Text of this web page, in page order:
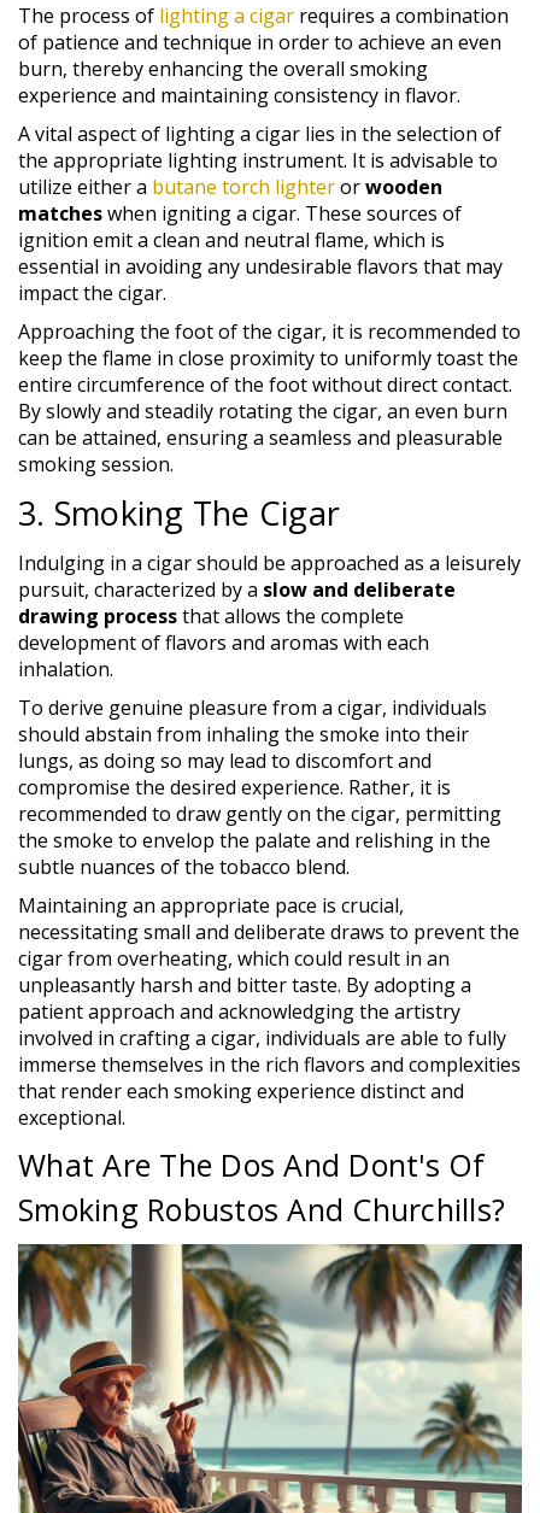
The process of lighting a cigar requires a combination
of patience and technique in order to achieve an even
burn, thereby enhancing the overall smoking
experience and maintaining consistency in flavor.
A vital aspect of lighting a cigar lies in the selection of
the appropriate lighting instrument. It is advisable to
utilize either a butane torch lighterorwooden
matcheswhen igniting a cigar. These sources of
ignition emit a clean and neutral flame, which is
essential in avoiding any undesirable flavors that may
impact the cigar.
Approaching the foot of the cigar, it is recommended to
keep the flame in close proximity to uniformly toast the
entire circumference of the foot without direct contact.
By slowly and steadily rotating the cigar, an even burn
can be attained, ensuring a seamless and pleasurable
smoking session.
3. Smoking The Cigar
Indulging in a cigar should be approached as a leisurely
pursuit, characterized by a slow and deliberate
drawing processthat allows the complete
development of flavors and aromas with each
inhalation.
To derive genuine pleasure from a cigar, individuals
should abstain from inhaling the smoke into their
lungs, as doing so may lead to discomfort and
compromise the desired experience. Rather, it is
recommended to draw gently on the cigar, permitting
the smoke to envelop the palate and relishing in the
subtle nuances of the tobacco blend.
Maintaining an appropriate pace is crucial,
necessitating small and deliberate draws to prevent the
cigar from overheating, which could result in an
unpleasantly harsh and bitter taste. By adopting a
patient approach and acknowledging the artistry
involved in crafting a cigar, individuals are able to fully
immerse themselves in the rich flavors and complexities
that render each smoking experience distinct and
exceptional.
What Are The Dos And Dont's Of
Smoking Robustos And Churchills?